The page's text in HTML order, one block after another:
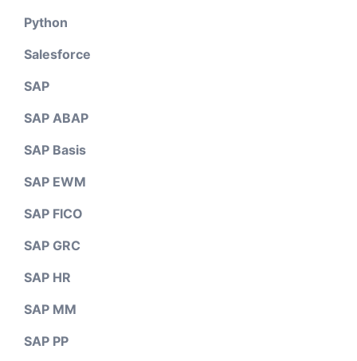
Python
Salesforce
SAP
SAP ABAP
SAP Basis
SAP EWM
SAP FICO
SAP GRC
SAP HR
SAP MM
SAP PP